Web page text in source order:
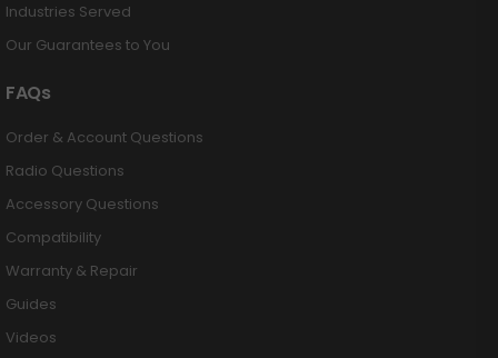
Industries Served
Our Guarantees to You
FAQs
Order & Account Questions
Radio Questions
Accessory Questions
Compatibility
Warranty & Repair
Guides
Videos